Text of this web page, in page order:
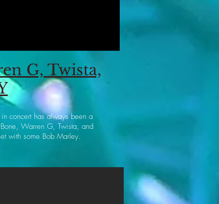
G, Twista,
concert has always been a
Warren G, Twista, and
with some Bob Marley.